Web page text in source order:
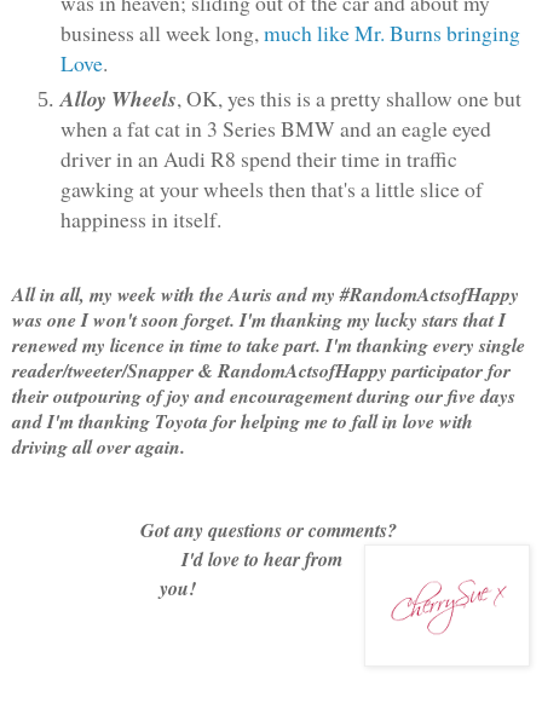
business all week long, much like Mr. Burns bringing
Love.
Alloy Wheels, OK, yes this is a pretty shallow one but
when a fat cat in 3 Series BMW and an eagle eyed
driver in an Audi R8 spend their time in traffic
gawking at your wheels then that's a little slice of
happiness in itself.
All in all, my week with the Auris and my #RandomActsofHappy
was one I won't soon forget. I'm thanking my lucky stars that I
renewed my licence in time to take part. I'm thanking every single
reader/tweeter/Snapper & RandomActsofHappy participator for
their outpouring of joy and encouragement during our five days
and I'm thanking Toyota for helping me to fall in love with
driving all over again.
Got any questions or comments?
I'd love to hear from
you!